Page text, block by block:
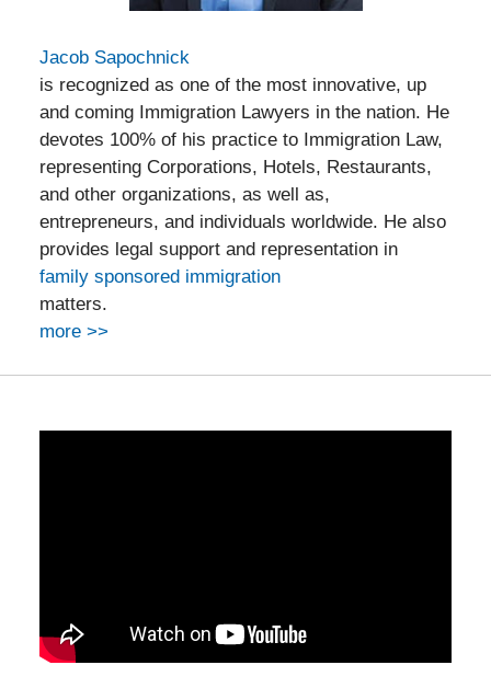
Jacob Sapochnick
is recognized as one of the most innovative, up
and coming Immigration Lawyers in the nation. He
devotes 100% of his practice to Immigration Law,
representing Corporations, Hotels, Restaurants,
and other organizations, as well as,
entrepreneurs, and individuals worldwide. He also
provides legal support and representation in
family sponsored immigration
matters.
more >>